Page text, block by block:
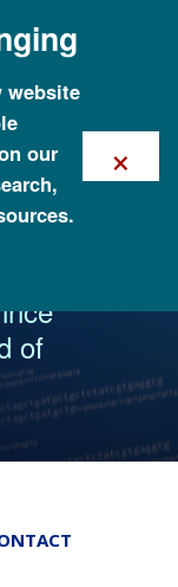
website
our
×
is
of